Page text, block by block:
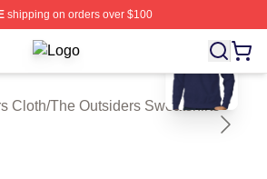
shipping on orders over $100
The Outsiders Shop ⚡️ Officially
Cloth/The Outsiders Sweatshirts
blank template